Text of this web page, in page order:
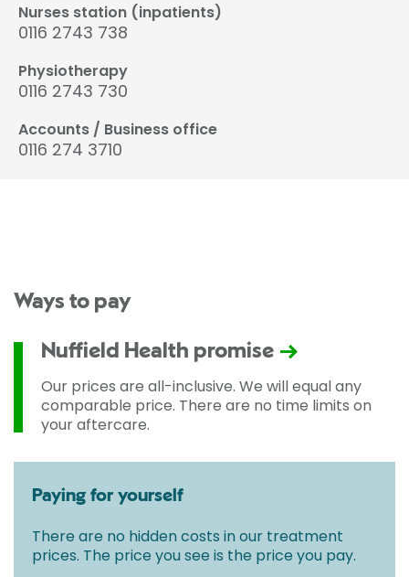
Nurses station (inpatients)
0116 2743 738
Physiotherapy
0116 2743 730
Accounts / Business office
0116 274 3710
Ways to pay
Nuffield Health promise
Our prices are all-inclusive. We will equal any
comparable price. There are no time limits on
your aftercare.
Paying for yourself
There are no hidden costs in our treatment
prices. The price you see is the price you pay.